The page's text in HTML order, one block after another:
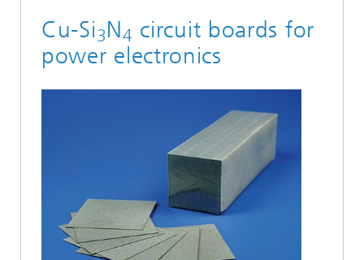
Cu-Si3N4 circuit boards for
power electronics